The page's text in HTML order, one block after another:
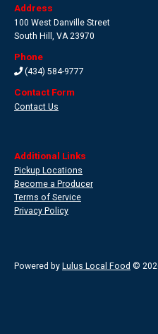
Address
100 West Danville Street
South Hill , VA 23970
Phone
(434) 584-9777
Contact Form
Contact Us
Additional Links
Pickup Locations
Become a Producer
Terms of Service
Privacy Policy
Powered by Lulus Local Food ©